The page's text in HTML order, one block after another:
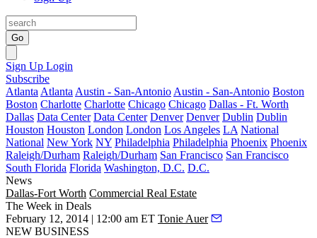
Go
Sign Up Login
Subscribe
Atlanta Atlanta Austin - San-Antonio Austin - San-Antonio Boston
Boston Charlotte Charlotte Chicago Chicago Dallas - Ft. Worth
Dallas Data Center Data Center Denver Denver Dublin Dublin
Houston Houston London London Los Angeles LA National
National New York NY Philadelphia Philadelphia Phoenix Phoenix
Raleigh/Durham Raleigh/Durham San Francisco San Francisco
South Florida Florida Washington, D.C. D.C.
News
Dallas-Fort Worth Commercial Real Estate
The Week in Deals
February 12, 2014 | 12:00 am ET Tonie Auer
NEW BUSINESS